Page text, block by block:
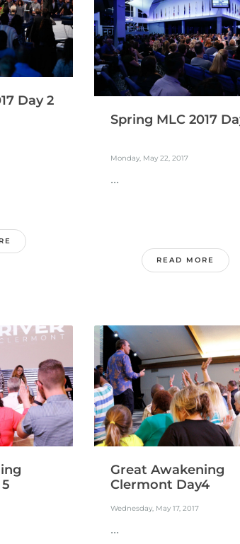
Day 2
Spring MLC 2017
Monday, May 22, 2017
...
READ MORE
Great Awakening
Clermont Day4
Wednesday, May 17, 2017
...